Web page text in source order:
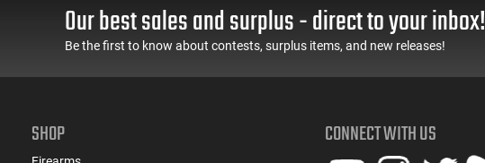
Our best sales and surplus - direct to your inbox!
Be the first to know about contests, surplus items, and new releases!
SHOP CONNECT WITH US